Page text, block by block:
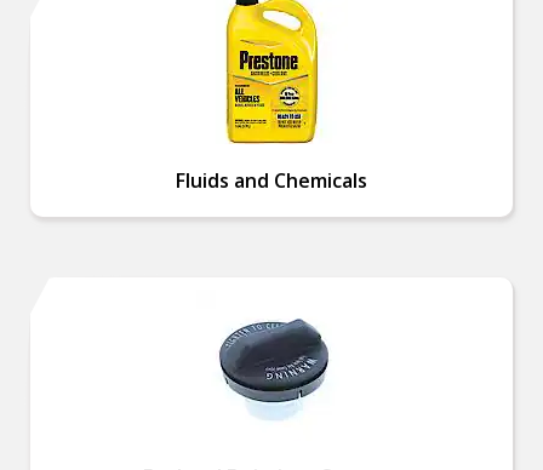
Fluids and Chemicals